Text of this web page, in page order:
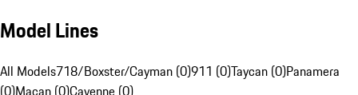
Model Lines
All Models718/Boxster/Cayman (0)911 (0)Taycan (0)Panamera